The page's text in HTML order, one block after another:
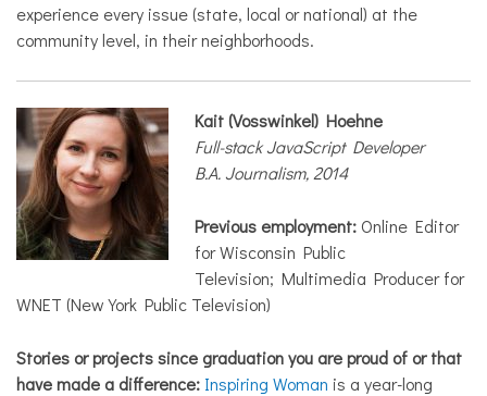
experience every issue (state, local or national) at the
community level, in their neighborhoods.
Kait (Vosswinkel) Hoehne
Full-stack JavaScript Developer
B.A. Journalism, 2014
Previous employment: Online Editor
for Wisconsin Public
Television; Multimedia Producer for
WNET (New York Public Television)
Stories or projects since graduation you are proud of or that
have made a difference: Inspiring Woman is a year-long